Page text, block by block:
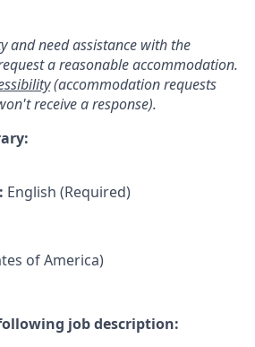
and need assistance with the
a reasonable accommodation.
(accommodation requests
receive a response).
English (Required)
of America)
job description: